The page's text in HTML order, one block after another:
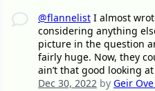
@flannelistI almost
considering anything
picture in the question
fairly huge. Now, they
ain’t that good looking
Dec 30, 2022by Geir